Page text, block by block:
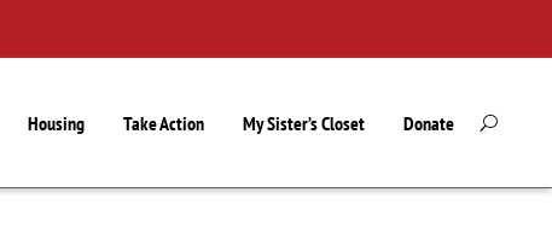
Housing Take Action My Sister’s Closet Donate